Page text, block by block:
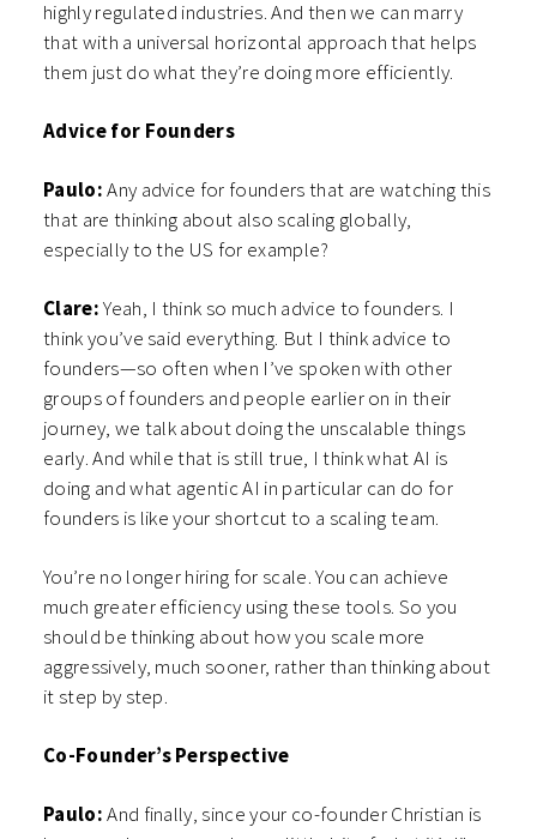
highly regulated industries. And then we can marry
that with a universal horizontal approach that helps
them just do what they’re doing more efficiently.
Advice for Founders
Paulo:Any advice for founders that are watching this
that are thinking about also scaling globally,
especially to the US for example?
Clare:Yeah, I think so much advice to founders. I
think you’ve said everything. But I think advice to
founders—so often when I’ve spoken with other
groups of founders and people earlier on in their
journey, we talk about doing the unscalable things
early. And while that is still true, I think what AI is
doing and what agentic AI in particular can do for
founders is like your shortcut to a scaling team.
You’re no longer hiring for scale. You can achieve
much greater efficiency using these tools. So you
should be thinking about how you scale more
aggressively, much sooner, rather than thinking about
it step by step.
Co-Founder’s Perspective
Paulo:And finally, since your co-founder Christian is